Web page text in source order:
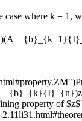
case where k = 1 ,
−
−
property of